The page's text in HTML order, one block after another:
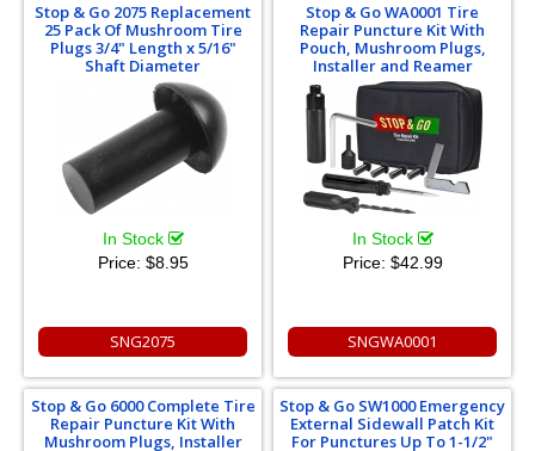
Stop & Go 2075 Replacement
25 Pack Of Mushroom Tire
Plugs 3/4" Length x 5/16"
Shaft Diameter
In Stock
Price: $8.95
SNG2075
Stop & Go WA0001 Tire
Repair Puncture Kit With
Pouch, Mushroom Plugs,
Installer and Reamer
In Stock
Price: $42.99
SNGWA0001
Stop & Go 6000 Complete Tire
Repair Puncture Kit With
Mushroom Plugs, Installer
Stop & Go SW1000 Emergency
External Sidewall Patch Kit
For Punctures Up To 1-1/2"